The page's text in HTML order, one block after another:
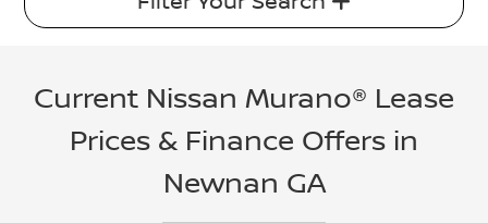
Current Nissan Murano® Lease
Prices & Finance Offers in
Newnan GA